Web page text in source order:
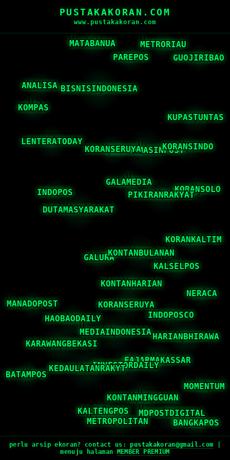
PUSTAKAKORAN.COM
www.pustakakoran.com
perlu arsip ekoran? contact us:pustakakoran@gmail.com
menuju halaman
MEMBER PREMIUM